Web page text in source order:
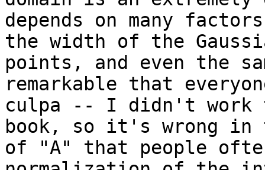
depends on many
the width of the
points, and even the
remarkable that
culpa -- I didn't work
book, so it's wrong
of "A" that people